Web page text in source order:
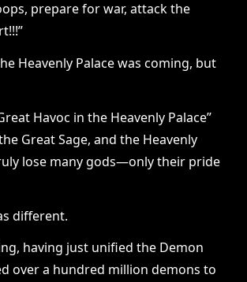
prepare for war, attack the
Heavenly Palace was coming, but
Havoc in the Heavenly Palace”
Great Sage, and the Heavenly
lose many gods—only their pride
different.
having just unified the Demon
over a hundred million demons to